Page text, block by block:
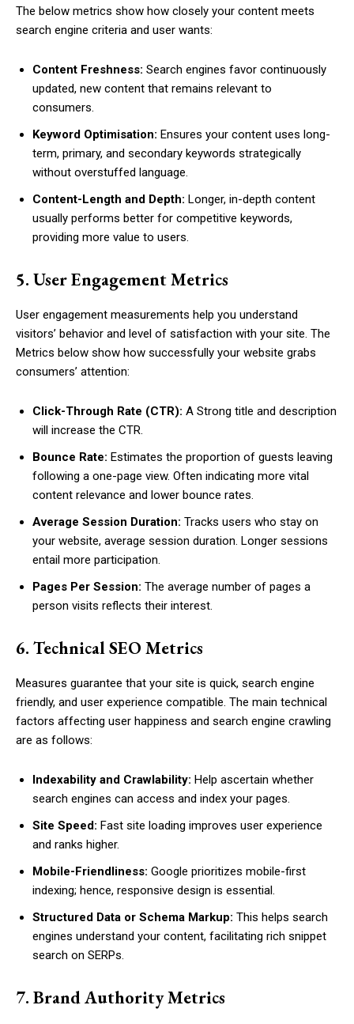
The below metrics show how closely your content meets
search engine criteria and user wants:
Content Freshness: Search engines favor continuously
updated, new content that remains relevant to
consumers.
Keyword Optimisation: Ensures your content uses long-
term, primary, and secondary keywords strategically
without overstuffed language.
Content-Length and Depth: Longer, in-depth content
usually performs better for competitive keywords,
providing more value to users.
5. User Engagement Metrics
User engagement measurements help you understand
visitors’ behavior and level of satisfaction with your site. The
Metrics below show how successfully your website grabs
consumers’ attention:
Click-Through Rate (CTR): A Strong title and description
will increase the CTR.
Bounce Rate: Estimates the proportion of guests leaving
following a one-page view. Often indicating more vital
content relevance and lower bounce rates.
Average Session Duration: Tracks users who stay on
your website, average session duration. Longer sessions
entail more participation.
Pages Per Session: The average number of pages a
person visits reflects their interest.
6. Technical SEO Metrics
Measures guarantee that your site is quick, search engine
friendly, and user experience compatible. The main technical
factors affecting user happiness and search engine crawling
are as follows:
Indexability and Crawlability: Help ascertain whether
search engines can access and index your pages.
Site Speed: Fast site loading improves user experience
and ranks higher.
Mobile-Friendliness: Google prioritizes mobile-first
indexing; hence, responsive design is essential.
Structured Data or Schema Markup: This helps search
engines understand your content, facilitating rich snippet
search on SERPs.
7. Brand Authority Metrics